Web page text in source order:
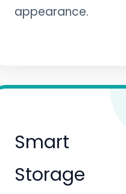
appearance.
Smart
Storage